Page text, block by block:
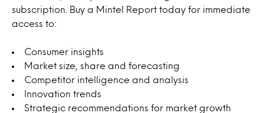
subscription. Buy a Mintel Report today for immediate
access to:
Consumer insights
Market size, share and forecasting
Competitor intelligence and analysis
Innovation trends
Strategic recommendations for market growth